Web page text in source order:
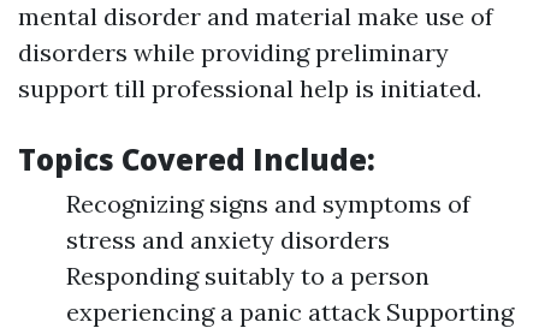
mental disorder and material make use of
disorders while providing preliminary
support till professional help is initiated.
Topics Covered Include:
Recognizing signs and symptoms of
stress and anxiety disorders
Responding suitably to a person
experiencing a panic attack Supporting